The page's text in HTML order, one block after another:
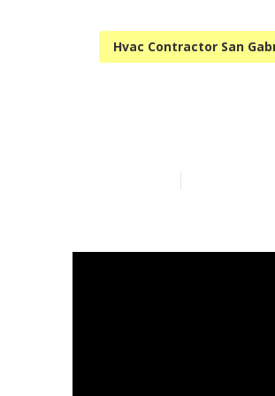
Hvac Contractor San